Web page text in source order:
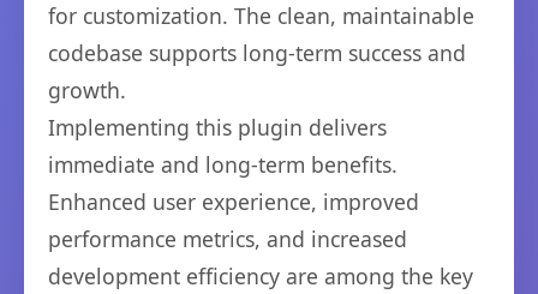
for customization. The clean, maintainable
codebase supports long-term success and
growth.
Implementing this plugin delivers
immediate and long-term benefits.
Enhanced user experience, improved
performance metrics, and increased
development efficiency are among the key